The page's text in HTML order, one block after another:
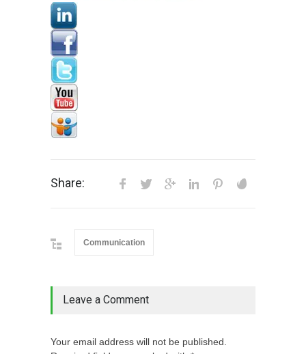
Share:
Communication
Leave a Comment
Your email address will not be published.